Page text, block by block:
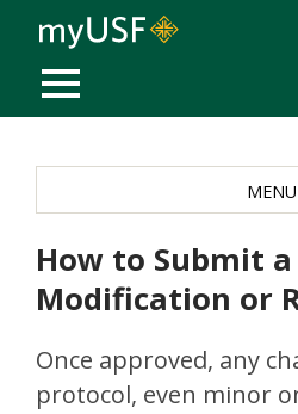
MOBILE MENU
How to Submit a
Modification or
Once approved, any
protocol, even minor
MENU